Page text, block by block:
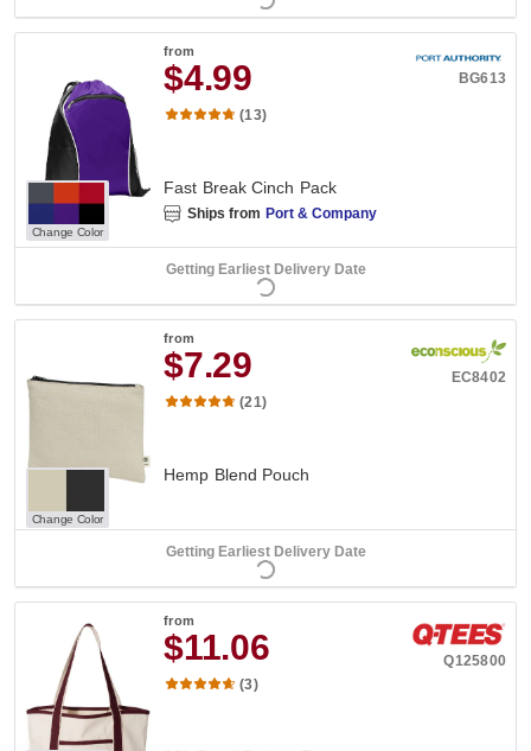
Change Color
from
$4.99 BG613
(13)
Fast Break Cinch Pack
Ships from Port & Company
Getting Earliest Delivery Date
Change Color
from
$7.29
EC8402
(21)
Hemp Blend Pouch
Getting Earliest Delivery Date
from
$11.06
Q125800
(3)